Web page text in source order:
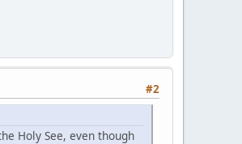
#2
Holy See, even though